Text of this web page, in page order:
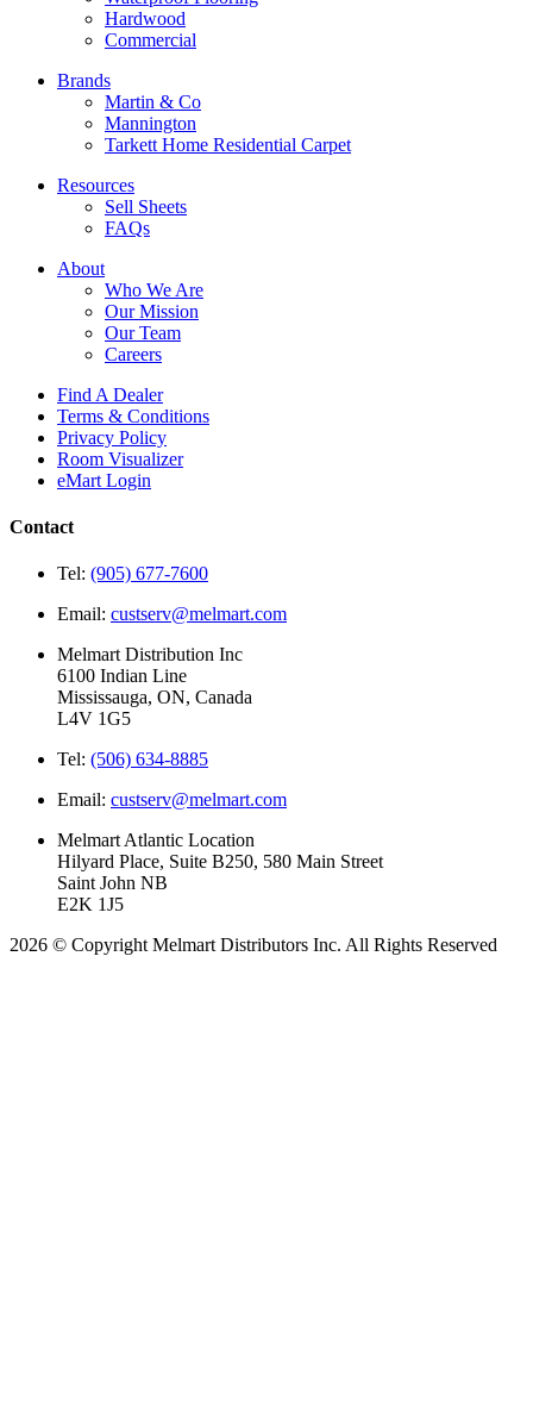
Hardwood
Commercial
Brands
Martin & Co
Mannington
Tarkett Home Residential Carpet
Resources
Sell Sheets
FAQs
About
Who We Are
Our Mission
Our Team
Careers
Find A Dealer
Terms & Conditions
Privacy Policy
Room Visualizer
eMart Login
Contact
Tel: (905) 677-7600
Email: custserv@melmart.com
Melmart Distribution Inc
6100 Indian Line
Mississauga, ON, Canada
L4V 1G5
Tel: (506) 634-8885
Email: custserv@melmart.com
Melmart Atlantic Location
Hilyard Place, Suite B250, 580 Main Street
Saint John NB
E2K 1J5
2026 © Copyright Melmart Distributors Inc. All Rights Reserved